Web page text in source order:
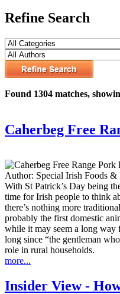
Refine Search
Found 1304 matches,
Caherbeg Free
Author: Special Irish Foods
With St Patrick’s Day being
time for Irish people to think
there’s nothing more
probably the first domestic
while it may seem a long way
long since “the gentleman
role in rural households.
more...
Insider View -